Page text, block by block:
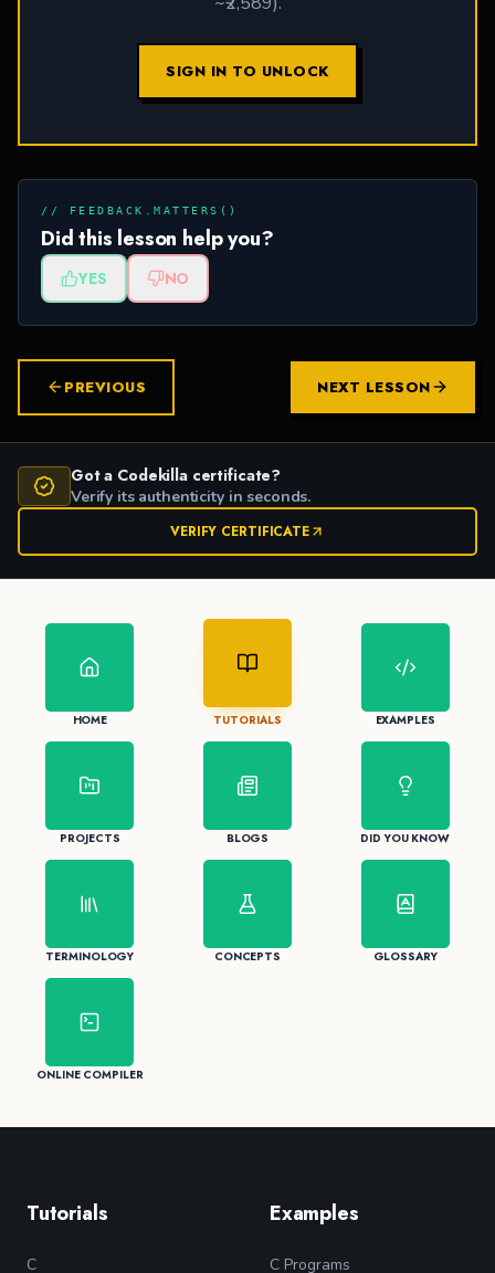
SIGN IN TO UNLOCK
// FEEDBACK.MATTERS()
Did this lesson help you?
YES NO
PREVIOUS NEXT LESSON
Got a Codekilla certificate?
Verify its authenticity in seconds.
VERIFY CERTIFICATE
HOME TUTORIALS EXAMPLES
PROJECTS BLOGS DID YOU KNOW
TERMINOLOGY CONCEPTS GLOSSARY
ONLINE COMPILER
Tutorials
C
Examples
C Programs